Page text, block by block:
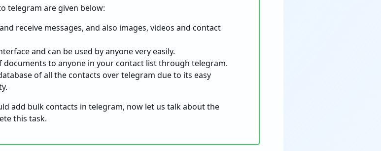
telegram are given below:
receive messages, and also images, videos and contact
and can be used by anyone very easily.
documents to anyone in your contact list through telegram.
of all the contacts over telegram due to its easy
add bulk contacts in telegram, now let us talk about the
this task.